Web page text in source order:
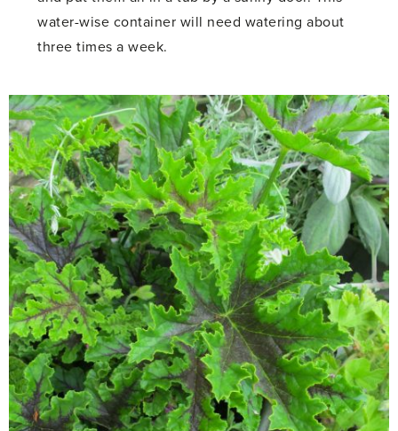
water-wise container will need watering about
three times a week.